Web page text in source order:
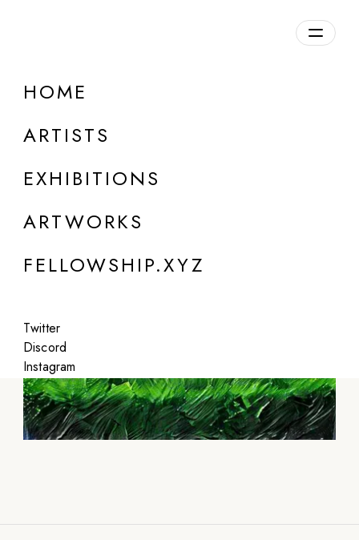
HOME
ARTISTS
EXHIBITIONS
ARTWORKS
FELLOWSHIP.XYZ
Twitter
Discord
Instagram
Leon Gatys